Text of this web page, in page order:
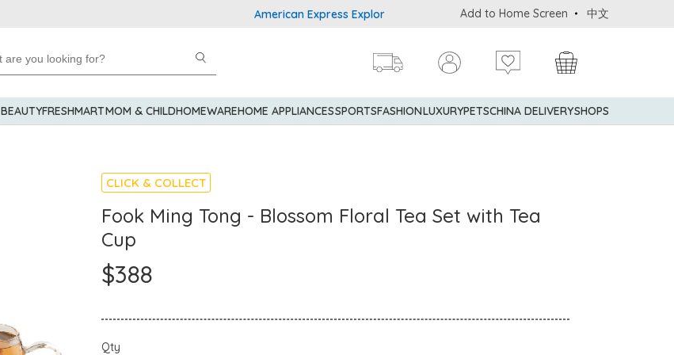
American Express Explorer® Credit Cardmembers Shopping Privileges: up to 5%
Add to Home Screen 中文
BEAUTYFRESHMARTMOM & CHILDHOMEWAREHOME APPLIANCESSPORTSFASHIONLUXURYPETSCHINA DELIVERYSHOPS
CLICK & COLLECT
Fook Ming Tong - Blossom Floral Tea Set with Tea
Cup
$388
Qty